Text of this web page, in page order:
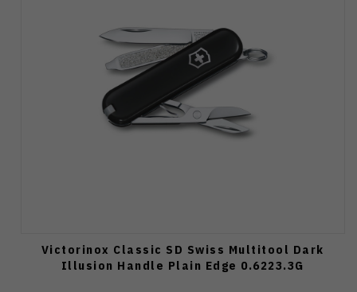
Victorinox Classic SD Swiss Multitool Dark
Illusion Handle Plain Edge 0.6223.3G